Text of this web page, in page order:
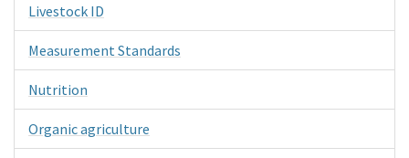
Livestock ID
Measurement Standards
Nutrition
Organic agriculture